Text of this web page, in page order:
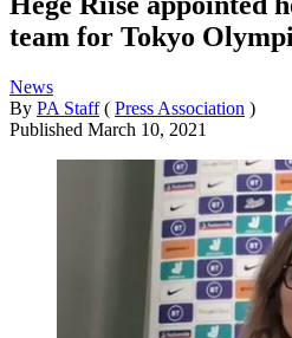
team for Tokyo
News
By PA Staff ( Press Association )
Published March 10, 2021